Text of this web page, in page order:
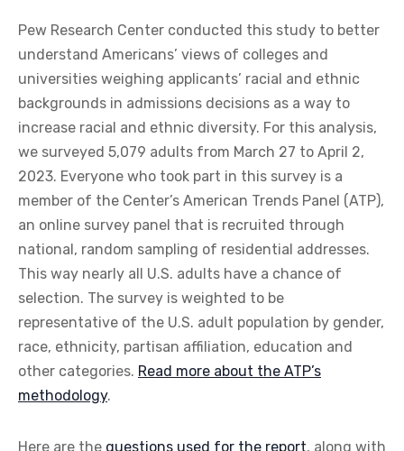
Pew Research Center conducted this study to better
understand Americans’ views of colleges and
universities weighing applicants’ racial and ethnic
backgrounds in admissions decisions as a way to
increase racial and ethnic diversity. For this analysis,
we surveyed 5,079 adults from March 27 to April 2,
2023. Everyone who took part in this survey is a
member of the Center’s American Trends Panel (ATP),
an online survey panel that is recruited through
national, random sampling of residential addresses.
This way nearly all U.S. adults have a chance of
selection. The survey is weighted to be
representative of the U.S. adult population by gender,
race, ethnicity, partisan affiliation, education and
other categories. Read more about the ATP’s
methodology.
Here are the questions used for the report, along with